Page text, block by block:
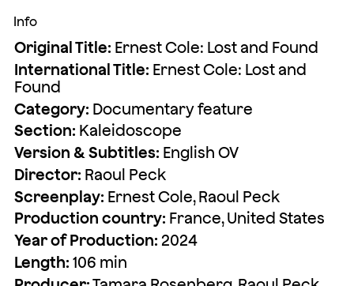
Info
Original Title: Ernest Cole: Lost and Found
International Title: Ernest Cole: Lost and
Found
Category: Documentary feature
Section: Kaleidoscope
Version & Subtitles: English OV
Director: Raoul Peck
Screenplay: Ernest Cole, Raoul Peck
Production country: France, United States
Year of Production: 2024
Length: 106 min